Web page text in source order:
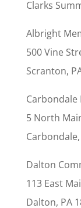
Clarks
Albright
500 Vine
Scranton,
Carbondale
5 North
Dalton
113 East
Dalton, PA